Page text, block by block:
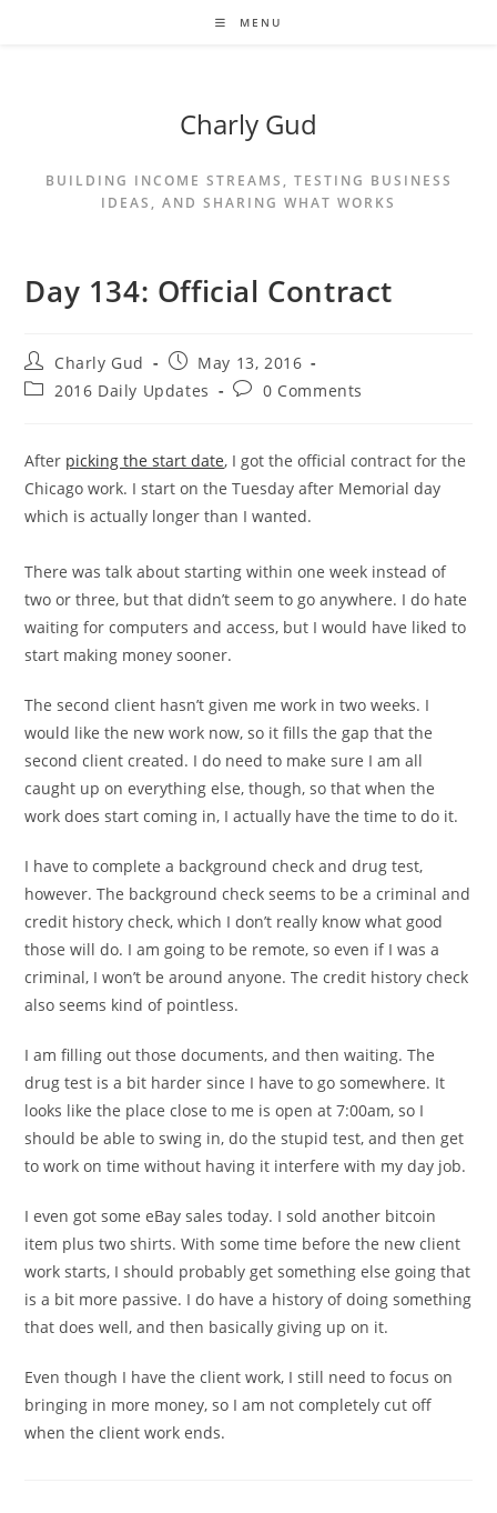
MENU
Charly Gud
BUILDING INCOME STREAMS, TESTING BUSINESS
IDEAS, AND SHARING WHAT WORKS
Day 134: Official Contract
Charly Gud
May 13, 2016
2016 Daily Updates
0 Comments
After picking the start date, I got the official contract for the
Chicago work. I start on the Tuesday after Memorial day
which is actually longer than I wanted.
There was talk about starting within one week instead of
two or three, but that didn’t seem to go anywhere. I do hate
waiting for computers and access, but I would have liked to
start making money sooner.
The second client hasn’t given me work in two weeks. I
would like the new work now, so it fills the gap that the
second client created. I do need to make sure I am all
caught up on everything else, though, so that when the
work does start coming in, I actually have the time to do it.
I have to complete a background check and drug test,
however. The background check seems to be a criminal and
credit history check, which I don’t really know what good
those will do. I am going to be remote, so even if I was a
criminal, I won’t be around anyone. The credit history check
also seems kind of pointless.
I am filling out those documents, and then waiting. The
drug test is a bit harder since I have to go somewhere. It
looks like the place close to me is open at 7:00am, so I
should be able to swing in, do the stupid test, and then get
to work on time without having it interfere with my day job.
I even got some eBay sales today. I sold another bitcoin
item plus two shirts. With some time before the new client
work starts, I should probably get something else going that
is a bit more passive. I do have a history of doing something
that does well, and then basically giving up on it.
Even though I have the client work, I still need to focus on
bringing in more money, so I am not completely cut off
when the client work ends.